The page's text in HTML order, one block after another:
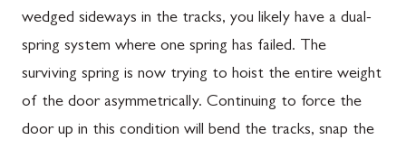
wedged sideways in the tracks, you likely have a dual-
spring system where one spring has failed. The
surviving spring is now trying to hoist the entire weight
of the door asymmetrically. Continuing to force the
door up in this condition will bend the tracks, snap the